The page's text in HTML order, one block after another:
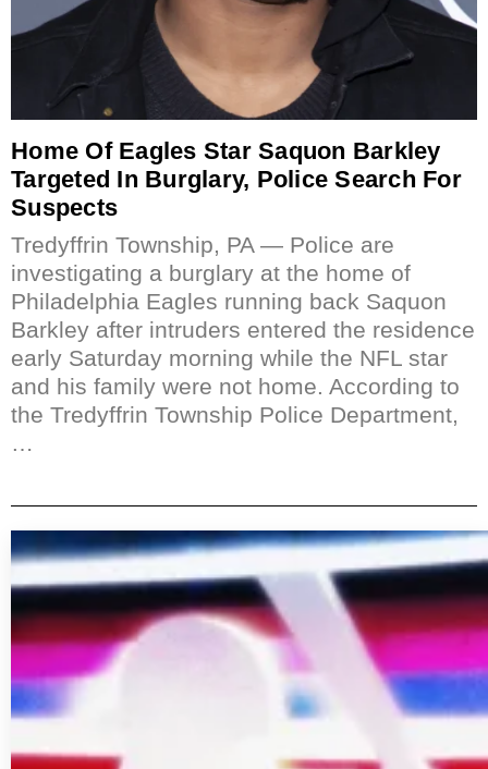
Home Of Eagles Star Saquon Barkley
Targeted In Burglary, Police Search For
Suspects
Tredyffrin Township, PA — Police are
investigating a burglary at the home of
Philadelphia Eagles running back Saquon
Barkley after intruders entered the residence
early Saturday morning while the NFL star
and his family were not home. According to
the Tredyffrin Township Police Department,
…